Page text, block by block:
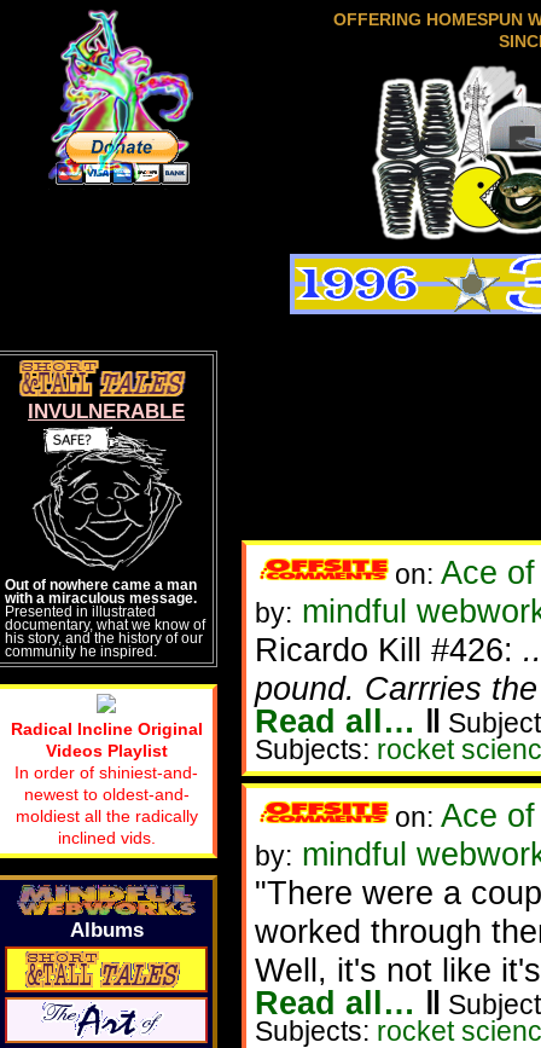
OFFERING HOMESPUN
on: Ace
by: mindful
Ricardo Kill #426:
pound. Carrries
Read all… ‖
Subjects: rocket
on: Ace
by: mindful
"There were a
worked through
Well, it's not like
Read all… ‖
Subjects: rocket
INVULNERABLE
Out of nowhere came a man
with a miraculous message.
Presented in illustrated
documentary, what we know of
his story, and the history of our
community he inspired.
Radical Incline Original
Videos Playlist
In order of shiniest-and-
newest to oldest-and-
moldiest all the radically
inclined vids.
Albums